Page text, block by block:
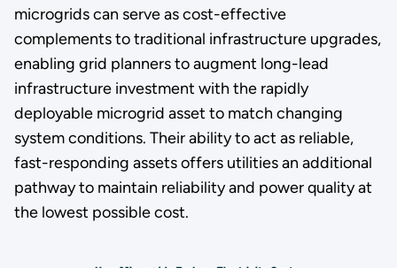
microgrids can serve as cost-effective
complements to traditional infrastructure upgrades,
enabling grid planners to augment long-lead
infrastructure investment with the rapidly
deployable microgrid asset to match changing
system conditions. Their ability to act as reliable,
fast-responding assets offers utilities an additional
pathway to maintain reliability and power quality at
the lowest possible cost.